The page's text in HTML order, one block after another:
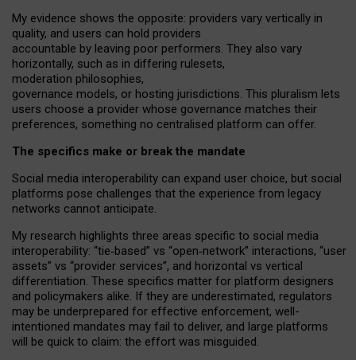
My evidence shows the opposite: providers vary vertically in
quality, and users can hold providers
accountable by leaving poor performers. They also vary
horizontally, such as in differing rulesets,
moderation philosophies,
governance models, or hosting jurisdictions. This pluralism lets
users choose a provider whose governance matches their
preferences, something no centralised platform can offer.
The specifics make or break the mandate
Social media interoperability can expand user choice, but social
platforms pose challenges that the experience from legacy
networks cannot anticipate.
My research highlights three areas specific to social media
interoperability: “tie‑based” vs “open‑network” interactions, “user
assets” vs “provider services”, and horizontal vs vertical
differentiation. These specifics matter for platform designers
and policymakers alike. If they are underestimated, regulators
may be underprepared for effective enforcement, well-
intentioned mandates may fail to deliver, and large platforms
will be quick to claim: the effort was misguided.